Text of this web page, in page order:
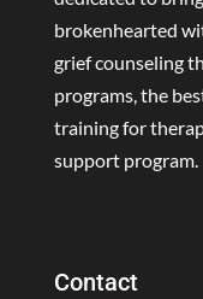
brokenhearted
grief counseling
programs, the
training for
support program.
Contact